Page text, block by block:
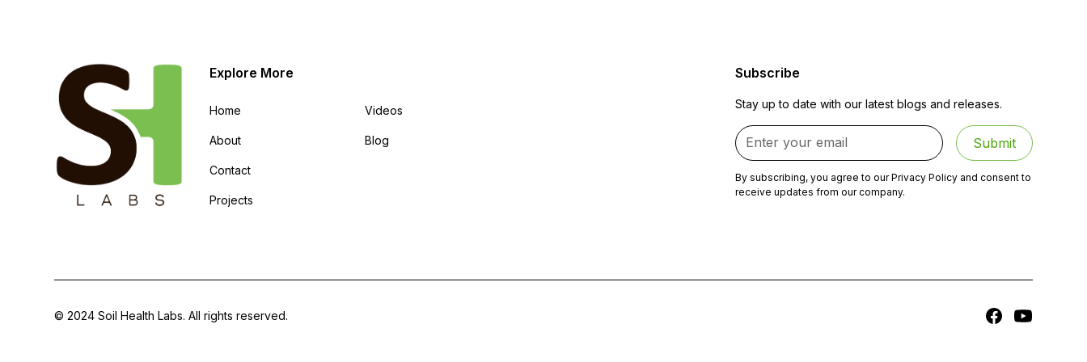
Explore More
Home
About
Contact
Projects
Videos
Blog
Subscribe
Stay up to date with our latest blogs and releases.
By subscribing, you agree to our Privacy Policy and consent to
receive updates from our company.
© 2024 Soil Health Labs. All rights reserved.